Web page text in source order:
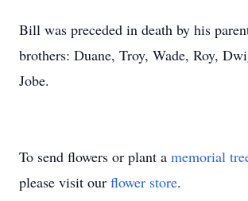
Bill was preceded in death by his
brothers: Duane, Troy, Wade, Roy,
Jobe.
To send flowers or plant a memorial
please visit our flower store.